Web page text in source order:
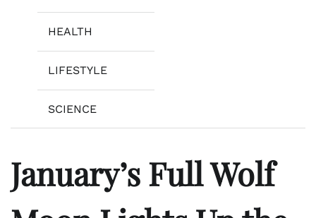
HEALTH
LIFESTYLE
SCIENCE
January’s Full Wolf